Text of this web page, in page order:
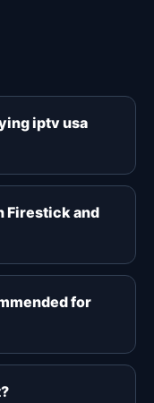
iptv usa
Firestick and
for